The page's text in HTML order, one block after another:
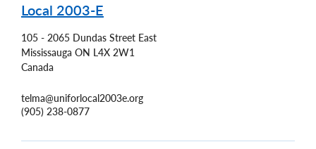
Local 2003-E
105 - 2065 Dundas Street East
Mississauga ON L4X 2W1
Canada
telma@uniforlocal2003e.org
(905) 238-0877